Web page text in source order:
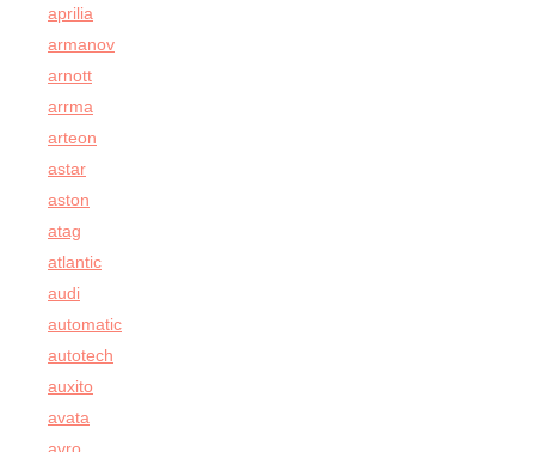
aprilia
armanov
arnott
arrma
arteon
astar
aston
atag
atlantic
audi
automatic
autotech
auxito
avata